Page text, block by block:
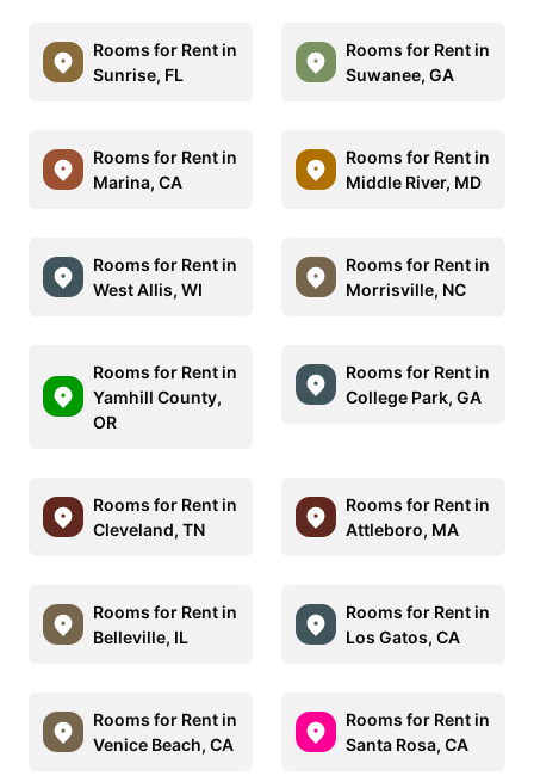
Rooms for Rent in
Sunrise, FL
Rooms for Rent in
Suwanee, GA
Rooms for Rent in
Marina, CA
Rooms for Rent in
Middle River, MD
Rooms for Rent in
West Allis, WI
Rooms for Rent in
Morrisville, NC
Rooms for Rent in
Yamhill County,
OR
Rooms for Rent in
College Park, GA
Rooms for Rent in
Cleveland, TN
Rooms for Rent in
Attleboro, MA
Rooms for Rent in
Belleville, IL
Rooms for Rent in
Los Gatos, CA
Rooms for Rent in
Venice Beach, CA
Rooms for Rent in
Santa Rosa, CA